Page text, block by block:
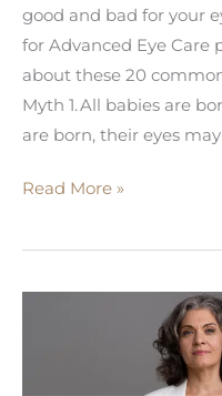
good and bad for your
for Advanced Eye Care
about these 20
Myth 1. All babies are
are born, their eyes
20
and
Read More »